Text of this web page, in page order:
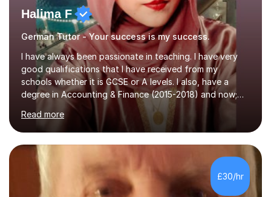
Halima F
German Tutor - Your success is my success.
I have always been passionate in teaching. I have very
good qualifications that I have received from my
schools whether it is GCSE or A levels. I also, have a
degree in Accounting & Finance (2015-2018) and now;
aiming to complete 3 years of training to complete the
ACCA qualification.I teach Mathematics be it beginners,
KS3, GCSE, and A levels. I have tutored several people
KS3 to GCSE students and have seen immense
improvements. Please, do look at the reviews that I have
obtained from my students.Methodology wise I am a
person who is organised and therefore I carry out tasks
Read more
£30/hr